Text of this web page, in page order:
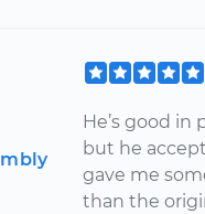
He’s good
but he
gave me
than the